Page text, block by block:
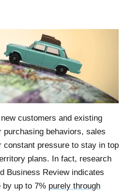
customers and existing
purchasing behaviors, sales
constant pressure to stay in top
plans. In fact, research
Business Review indicates
by up to 7% purely through